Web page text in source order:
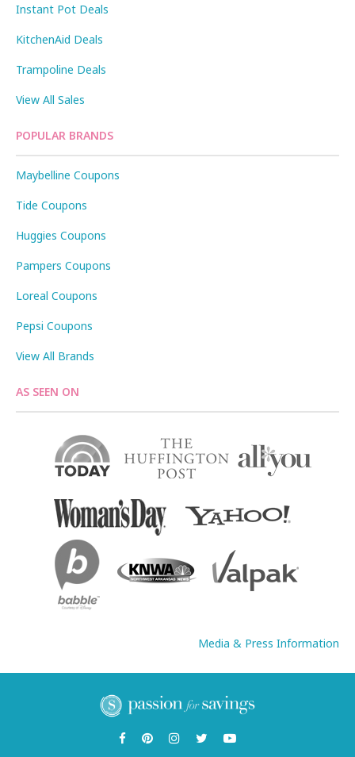
Instant Pot Deals
KitchenAid Deals
Trampoline Deals
View All Sales
POPULAR BRANDS
Maybelline Coupons
Tide Coupons
Huggies Coupons
Pampers Coupons
Loreal Coupons
Pepsi Coupons
View All Brands
AS SEEN ON
Media & Press Information